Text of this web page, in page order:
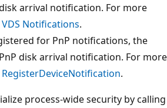
arrival notification. For more
VDS Notifications.
for PnP notifications, the
disk arrival notification. For more
RegisterDeviceNotification.
process-wide security by calling